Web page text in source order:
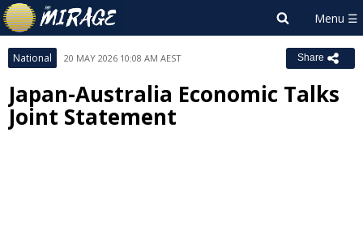
National 20 MAY 2026 10:08 AM AEST Share
Japan-Australia Economic Talks
Joint Statement